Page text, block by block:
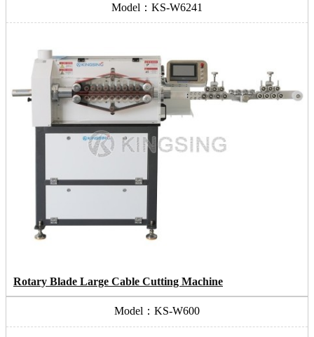
Model：KS-W6241
Rotary Blade Large Cable Cutting Machine
Model：KS-W600